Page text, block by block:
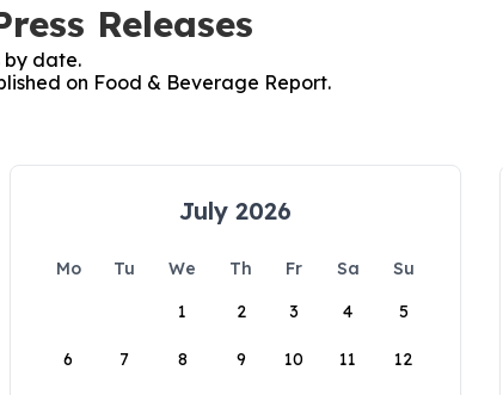
Releases
by date.
on Food & Beverage Report.
July 2026
Mo Tu We Th Fr Sa
Su
1
2 3 4 5
6 7 8 9 10 11 12